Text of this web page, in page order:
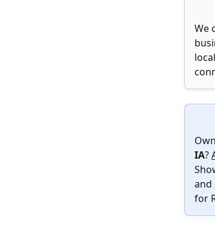
We
IA?
and
for